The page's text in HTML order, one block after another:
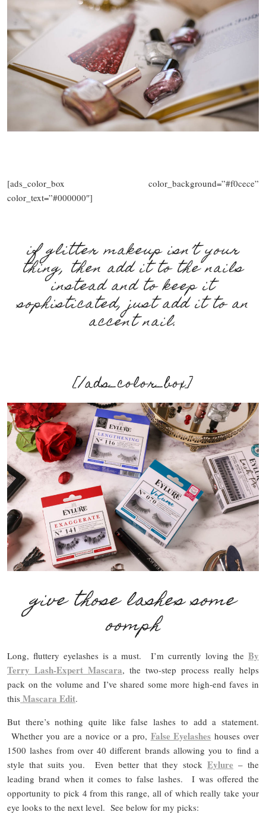
[ads_color_box color_background=”#f0cece”
color_text=”#000000″]
if glitter makeup isn’t your
thing, then add it to the nails
instead and to keep it
sophisticated, just add it to an
accent nail.
[/ads_color_box]
give those lashes some
oomph
Long, fluttery eyelashes is a must. I’m currently loving the By
Terry Lash-Expert Mascara, the two-step process really helps
pack on the volume and I’ve shared some more high-end faves in
this Mascara Edit.
But there’s nothing quite like false lashes to add a statement.
Whether you are a novice or a pro, False Eyelashes houses over
1500 lashes from over 40 different brands allowing you to find a
style that suits you. Even better that they stock Eylure – the
leading brand when it comes to false lashes. I was offered the
opportunity to pick 4 from this range, all of which really take your
eye looks to the next level. See below for my picks: